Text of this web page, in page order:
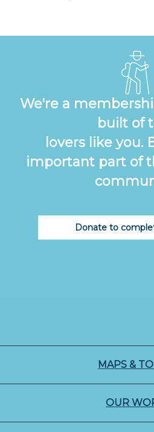
We're a
built of
lovers like you.
important part of
Donate to
MAPS &
OUR